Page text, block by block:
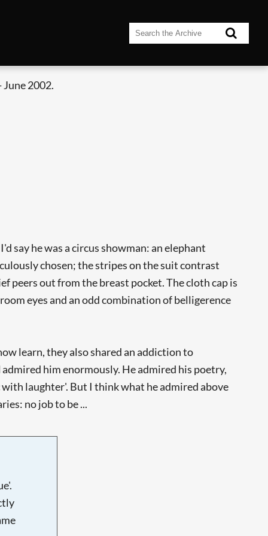
June 2002.
say he was a circus showman: an elephant
chosen; the stripes on the suit contrast
peers out from the breast pocket. The cloth cap is
eyes and an odd combination of belligerence
learn, they also shared an addiction to
him enormously. He admired his poetry,
laughter'. But I think what he admired above
no job to be ...